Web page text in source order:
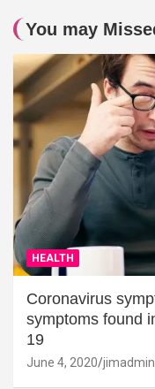
You may
HEALTH
Coronavirus
symptoms found
19
June 4, 2020 jimadmin